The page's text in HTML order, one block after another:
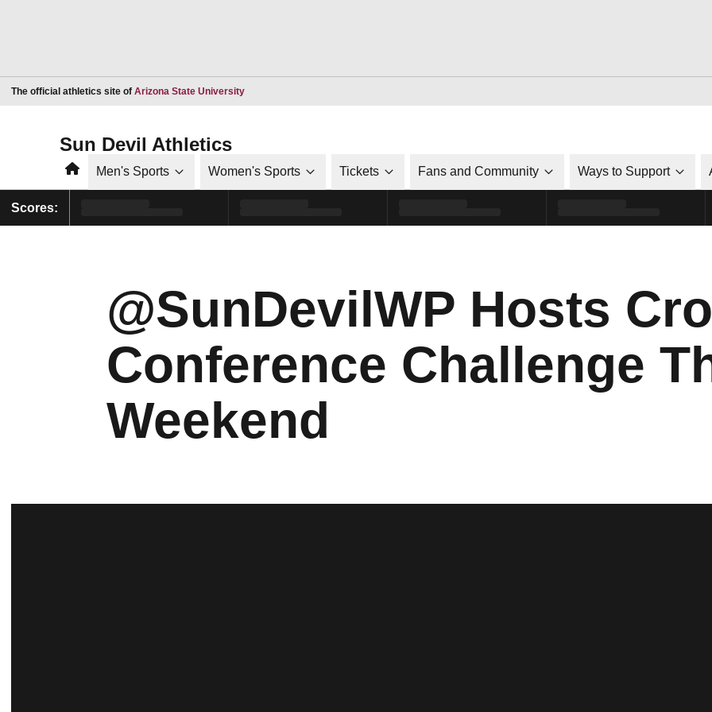
The official athletics site of Arizona State UniversityOpens in a new window
Sun Devil Athletics
HomeMen's Sports Women's Sports Tickets Fans and Community Ways to Support
Scores:
@SunDevilWP Hosts
Conference Challenge
Weekend